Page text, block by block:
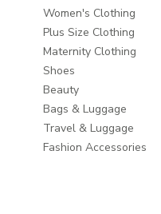
Women's Clothing
Plus Size Clothing
Maternity Clothing
Shoes
Beauty
Bags & Luggage
Travel & Luggage
Fashion Accessories